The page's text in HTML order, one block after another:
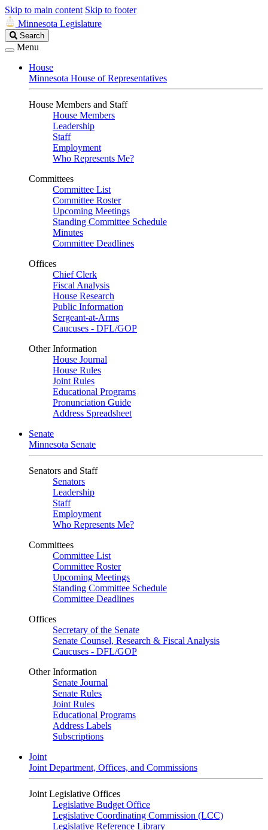
Skip to main content Skip to footer
Minnesota Legislature
Search
Legislature
Search
Menu
House
Minnesota House of Representatives
House Members and Staff
House Members
Leadership
Staff
Employment
Who Represents Me?
Committees
Committee List
Committee Roster
Upcoming Meetings
Standing Committee Schedule
Minutes
Committee Deadlines
Offices
Chief Clerk
Fiscal Analysis
House Research
Public Information
Sergeant-at-Arms
Caucuses - DFL/GOP
Other Information
House Journal
House Rules
Joint Rules
Educational Programs
Pronunciation Guide
Address Spreadsheet
Senate
Minnesota Senate
Senators and Staff
Senators
Leadership
Staff
Employment
Who Represents Me?
Committees
Committee List
Committee Roster
Upcoming Meetings
Standing Committee Schedule
Committee Deadlines
Offices
Secretary of the Senate
Senate Counsel, Research & Fiscal Analysis
Caucuses - DFL/GOP
Other Information
Senate Journal
Senate Rules
Joint Rules
Educational Programs
Address Labels
Subscriptions
Joint
Joint Department, Offices, and Commissions
Joint Legislative Offices
Legislative Budget Office
Legislative Coordinating Commission (LCC)
Legislative Reference Library